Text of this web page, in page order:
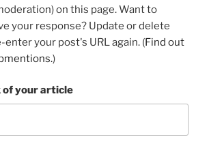
on this page. Want to
your response? Update or delete
enter your post's URL again. (Find out
)
of your article